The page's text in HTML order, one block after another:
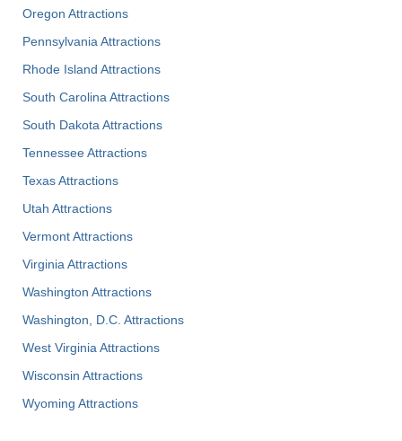
Oregon Attractions
Pennsylvania Attractions
Rhode Island Attractions
South Carolina Attractions
South Dakota Attractions
Tennessee Attractions
Texas Attractions
Utah Attractions
Vermont Attractions
Virginia Attractions
Washington Attractions
Washington, D.C. Attractions
West Virginia Attractions
Wisconsin Attractions
Wyoming Attractions